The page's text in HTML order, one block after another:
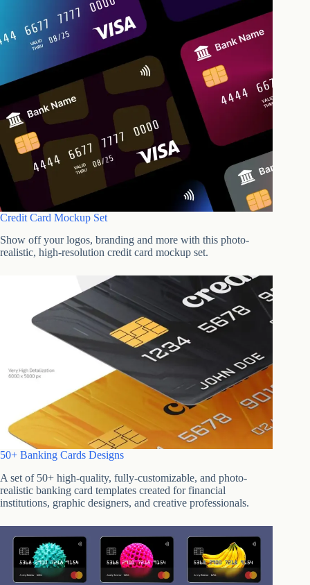
Credit Card Mockup Set
Show off your logos, branding and more with this photo-
realistic, high-resolution credit card mockup set.
50+ Banking Cards Designs
A set of 50+ high-quality, fully-customizable, and photo-
realistic banking card templates created for financial
institutions, graphic designers, and creative professionals.